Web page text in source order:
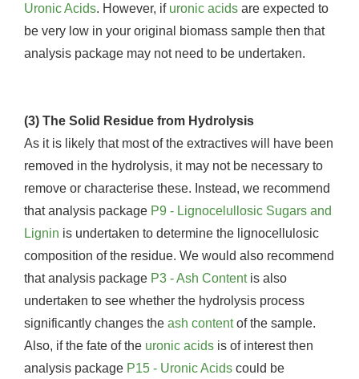
Uronic Acids. However, if uronic acids are expected to
be very low in your original biomass sample then that
analysis package may not need to be undertaken.
(3) The Solid Residue from Hydrolysis
As it is likely that most of the extractives will have been
removed in the hydrolysis, it may not be necessary to
remove or characterise these. Instead, we recommend
that analysis package P9 - Lignocelullosic Sugars and
Lignin is undertaken to determine the lignocellulosic
composition of the residue. We would also recommend
that analysis package P3 - Ash Contentis also
undertaken to see whether the hydrolysis process
significantly changes the ash contentof the sample.
Also, if the fate of the uronic acids is of interest then
analysis package P15 - Uronic Acids could be